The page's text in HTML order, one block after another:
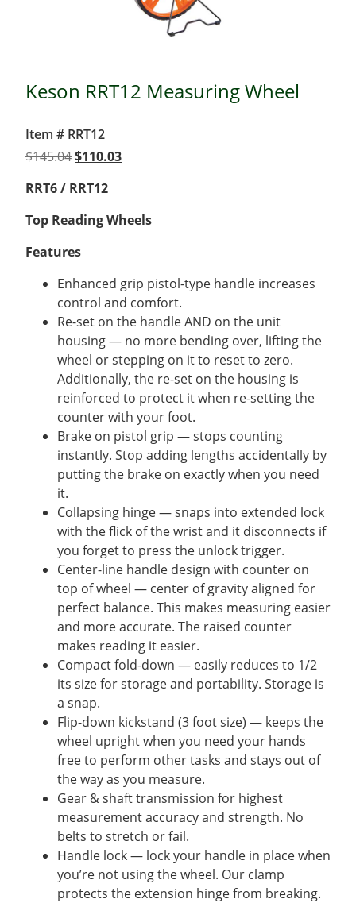
Keson RRT12 Measuring Wheel
Item # RRT12
$145.04Original
was:
$145.04.
$110.03Current
$110.03.
RRT6 / RRT12
Top Reading Wheels
Features
Enhanced grip pistol-type handle increases
control and comfort.
Re-set on the handle AND on the unit
housing — no more bending over, lifting the
wheel or stepping on it to reset to zero.
Additionally, the re-set on the housing is
reinforced to protect it when re-setting the
counter with your foot.
Brake on pistol grip — stops counting
instantly. Stop adding lengths accidentally by
putting the brake on exactly when you need
it.
Collapsing hinge — snaps into extended lock
with the flick of the wrist and it disconnects if
you forget to press the unlock trigger.
Center-line handle design with counter on
top of wheel — center of gravity aligned for
perfect balance. This makes measuring easier
and more accurate. The raised counter
makes reading it easier.
Compact fold-down — easily reduces to 1/2
its size for storage and portability. Storage is
a snap.
Flip-down kickstand (3 foot size) — keeps the
wheel upright when you need your hands
free to perform other tasks and stays out of
the way as you measure.
Gear & shaft transmission for highest
measurement accuracy and strength. No
belts to stretch or fail.
Handle lock — lock your handle in place when
you’re not using the wheel. Our clamp
protects the extension hinge from breaking.